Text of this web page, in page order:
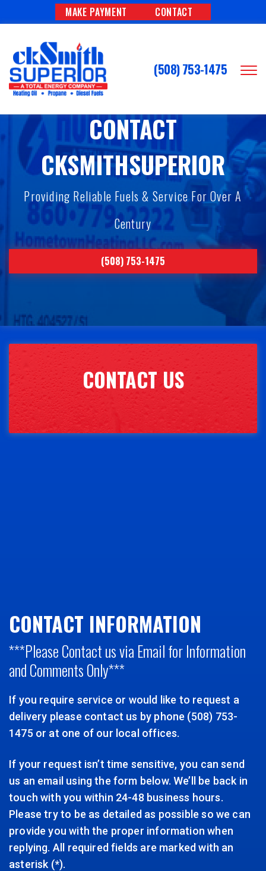
MAKE PAYMENT CONTACT
(508) 753-1475
CONTACT
CKSMITHSUPERIOR
Providing Reliable Fuels & Service For Over A
Century
(508) 753-1475
CONTACT INFORMATION
***Please Contact us via Email for Information
and Comments Only***
If you require service or would like to request a
delivery please contact us by phone (508) 753-
1475 or at one of our local offices.
If your request isn’t time sensitive, you can send
us an email using the form below. We’ll be back in
touch with you within 24-48 business hours.
Please try to be as detailed as possible so we can
provide you with the proper information when
replying. All required fields are marked with an
asterisk (*).
CONTACT US